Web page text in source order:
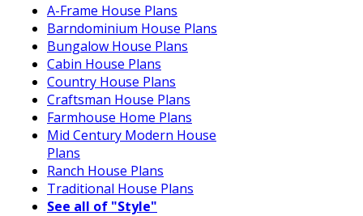
A-Frame House Plans
Barndominium House Plans
Bungalow House Plans
Cabin House Plans
Country House Plans
Craftsman House Plans
Farmhouse Home Plans
Mid Century Modern House
Plans
Ranch House Plans
Traditional House Plans
See all of "Style"